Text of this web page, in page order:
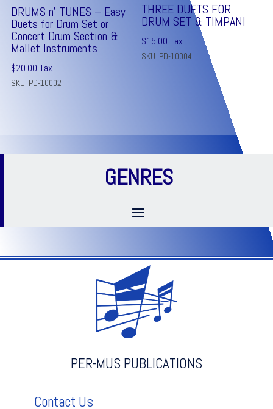
DRUMS n’ TUNES – Easy
Duets for Drum Set or
Concert Drum Section &
Mallet Instruments
$20.00 Tax
SKU: PD-10002
THREE DUETS FOR
DRUM SET & TIMPANI
$15.00 Tax
SKU: PD-10004
GENRES
PER-MUS PUBLICATIONS
Contact Us